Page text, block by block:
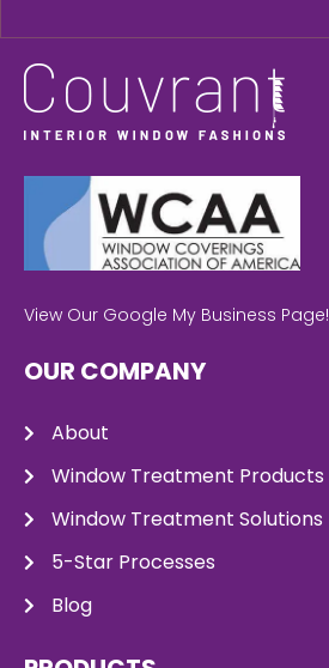
View Our Google My Business Page!
OUR COMPANY
About
Window Treatment Products
Window Treatment Solutions
5-Star Processes
Blog